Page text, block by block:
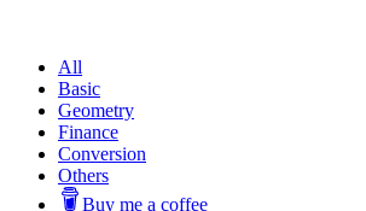
All
Basic
Geometry
Finance
Conversion
Others
Buy me a coffee